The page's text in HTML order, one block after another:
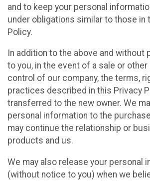
and to keep your personal
under obligations similar to those in
Policy.
In addition to the above and without
to you, in the event of a sale or
control of our company, the terms,
practices described in this Privacy
transferred to the new owner. We
personal information to the
may continue the relationship or
products and us.
We may also release your personal
(without notice to you) when we